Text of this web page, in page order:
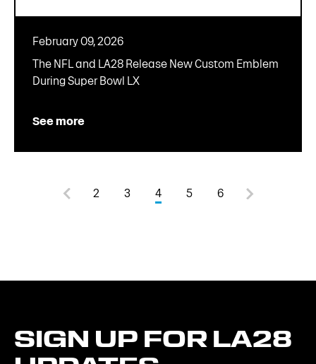
February 09, 2026
The NFL and LA28 Release New Custom Emblem
During Super Bowl LX
See more
2 3 4 5 6
SIGN UP FOR LA28